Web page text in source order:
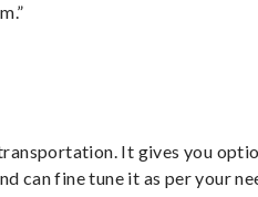
It gives you
can fine tune it as per your